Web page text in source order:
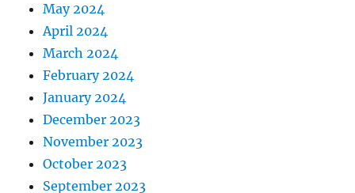
May 2024
April 2024
March 2024
February 2024
January 2024
December 2023
November 2023
October 2023
September 2023